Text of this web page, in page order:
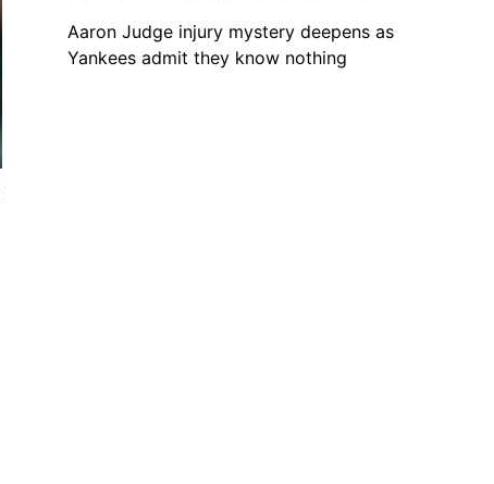
Aaron Judge injury mystery deepens as
Yankees admit they know nothing